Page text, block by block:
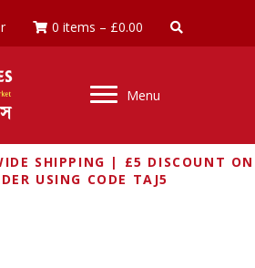
0 items – £0.00
Menu
SHIPPING | £5 DISCOUNT ON
USING CODE TAJ5